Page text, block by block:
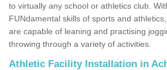
to virtually any school or athletics club.
FUNdamental skills of sports and
are capable of leaning and practising
throwing through a variety of activities.
Athletic Facility Installation in